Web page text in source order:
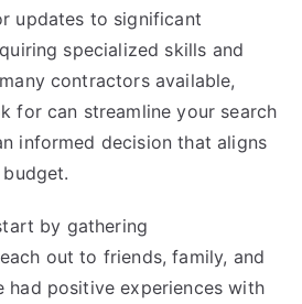
updates to significant
specialized skills and
contractors available,
for can streamline your search
informed decision that aligns
by gathering
out to friends, family, and
had positive experiences with